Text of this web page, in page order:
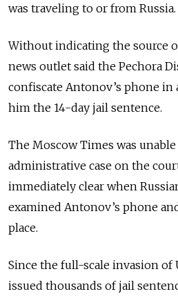
was traveling to or from Russia.
Without indicating the source
news outlet said the Pechora
confiscate Antonov’s phone
him the 14-day jail sentence.
The Moscow Times was
administrative case on the
immediately clear when
examined Antonov’s phone
place.
Since the full-scale invasion of
issued thousands of jail